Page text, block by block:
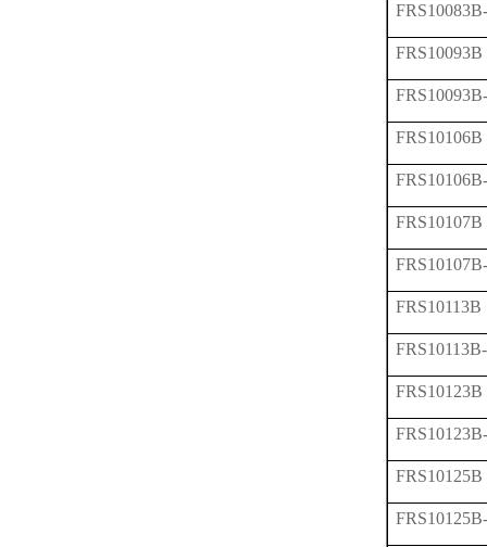
FRS10093B
FRS10106B
FRS10107B
FRS10113B
FRS10123B
FRS10125B